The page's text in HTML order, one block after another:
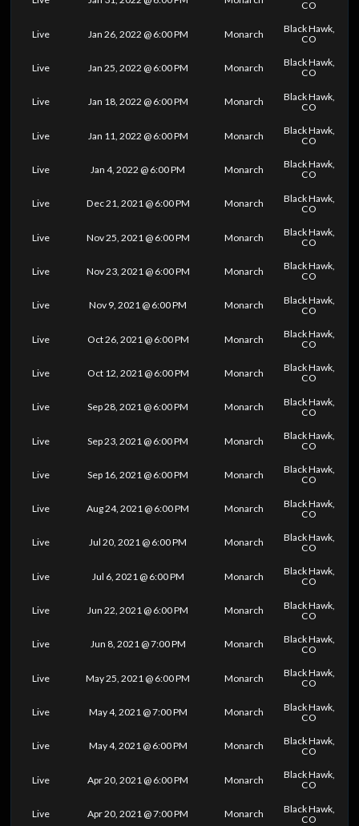
CO
Live Jan 26, 2022 @ 6:00 PM Monarch
Black Hawk,
CO
Live Jan 25, 2022 @ 6:00 PM Monarch
Black Hawk,
CO
Live Jan 18, 2022 @ 6:00 PM Monarch
Black Hawk,
CO
Live Jan 11, 2022 @ 6:00 PM Monarch
Black Hawk,
CO
Live Jan 4, 2022 @ 6:00 PM Monarch
Black Hawk,
CO
Live Dec 21, 2021 @ 6:00 PM Monarch
Black Hawk,
CO
Live Nov 25, 2021 @ 6:00 PM Monarch
Black Hawk,
CO
Live Nov 23, 2021 @ 6:00 PM Monarch
Black Hawk,
CO
Live Nov 9, 2021 @ 6:00 PM Monarch
Black Hawk,
CO
Live Oct 26, 2021 @ 6:00 PM Monarch
Black Hawk,
CO
Live Oct 12, 2021 @ 6:00 PM Monarch
Black Hawk,
CO
Live Sep 28, 2021 @ 6:00 PM Monarch
Black Hawk,
CO
Live Sep 23, 2021 @ 6:00 PM Monarch
Black Hawk,
CO
Live Sep 16, 2021 @ 6:00 PM Monarch
Black Hawk,
CO
Live Aug 24, 2021 @ 6:00 PM Monarch
Black Hawk,
CO
Live Jul 20, 2021 @ 6:00 PM Monarch
Black Hawk,
CO
Live Jul 6, 2021 @ 6:00 PM Monarch
Black Hawk,
CO
Live Jun 22, 2021 @ 6:00 PM Monarch
Black Hawk,
CO
Live Jun 8, 2021 @ 7:00 PM Monarch
Black Hawk,
CO
Live May 25, 2021 @ 6:00 PM Monarch
Black Hawk,
CO
Live May 4, 2021 @ 7:00 PM Monarch
Black Hawk,
CO
Live May 4, 2021 @ 6:00 PM Monarch
Black Hawk,
CO
Live Apr 20, 2021 @ 6:00 PM Monarch
Black Hawk,
CO
Live Apr 20, 2021 @ 7:00 PM Monarch
Black Hawk,
CO